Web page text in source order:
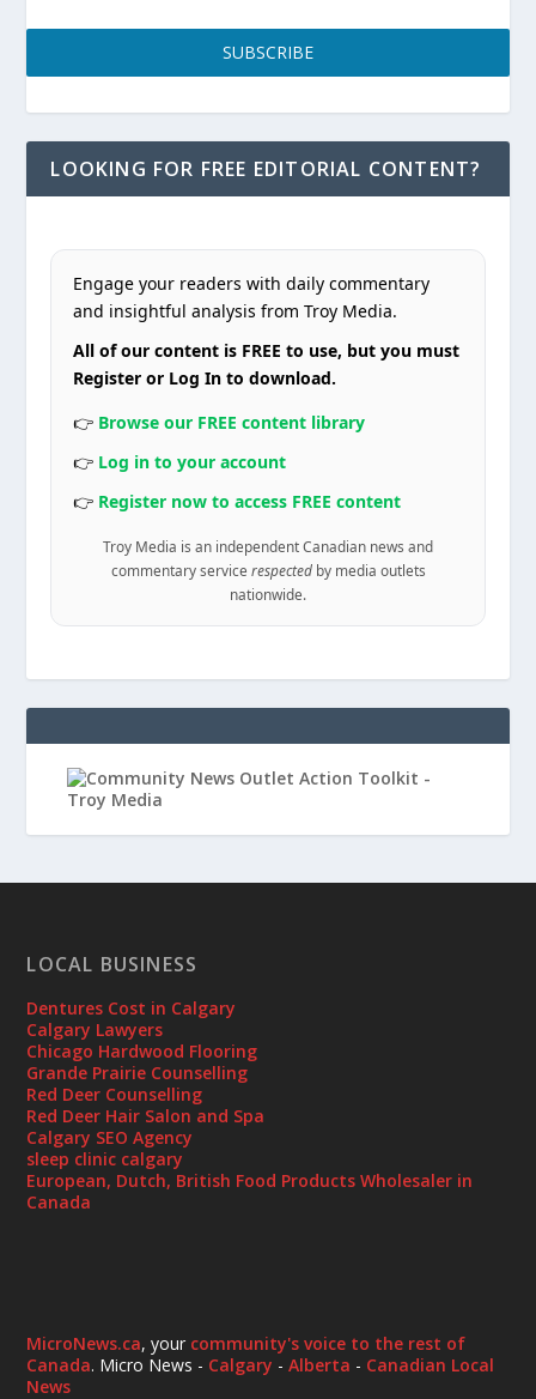
SUBSCRIBE
LOOKING FOR FREE EDITORIAL CONTENT?
Engage your readers with daily commentary
and insightful analysis from Troy Media.
All of our content is FREE to use, but you must
Register or Log In to download.
👉 Browse our FREE content library
👉 Log in to your account
👉 Register now to access FREE content
Troy Media is an independent Canadian news and
commentary service respectedby media outlets
nationwide.
LOCAL BUSINESS
Dentures Cost in Calgary
Calgary Lawyers
Chicago Hardwood Flooring
Grande Prairie Counselling
Red Deer Counselling
Red Deer Hair Salon and Spa
Calgary SEO Agency
sleep clinic calgary
European, Dutch, British Food Products Wholesaler in
Canada
MicroNews.ca, your community's voice to the rest of
Canada. Micro News - Calgary -Alberta - Canadian Local
News